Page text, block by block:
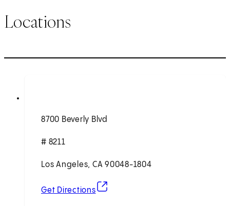
Locations
8700 Beverly Blvd
# 8211
Los Angeles, CA 90048-1804
Get Directions
(opens in new tab)